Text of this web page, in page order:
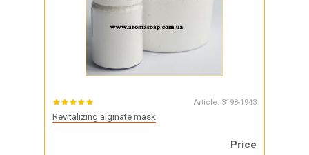
Article: 3198-1943
Revitalizing alginate mask
Price